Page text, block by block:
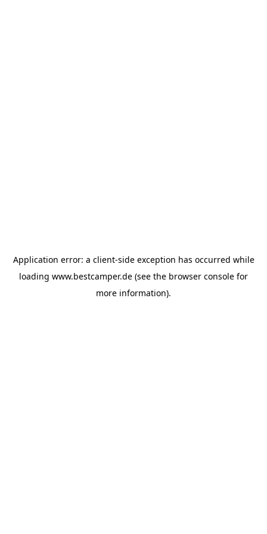
Application error: a client-side exception has occurred while
loading www.bestcamper.de (see the browser console for
more information).